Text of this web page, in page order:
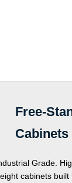
Free-
Cabinets
Grade.
cabinets